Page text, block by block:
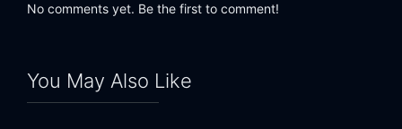
No comments yet. Be the first to comment!
You May Also Like